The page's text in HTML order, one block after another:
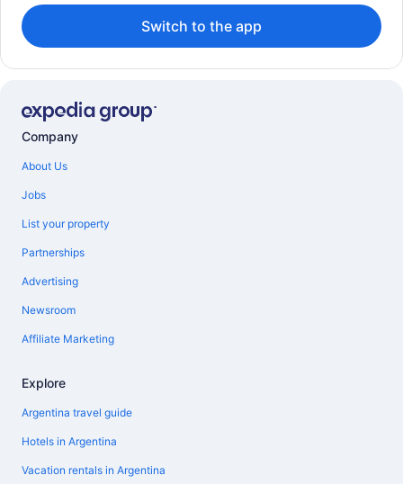
Switch to the app
Company
About Us
Jobs
List your property
Partnerships
Advertising
Newsroom
Affiliate Marketing
Explore
Argentina travel guide
Hotels in Argentina
Vacation rentals in Argentina